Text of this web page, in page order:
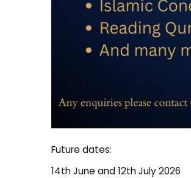
Future dates:
14th June and 12th July 2026